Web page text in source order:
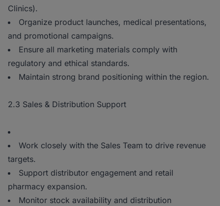
Clinics).
Organize product launches, medical presentations,
and promotional campaigns.
Ensure all marketing materials comply with
regulatory and ethical standards.
Maintain strong brand positioning within the region.
2.3 Sales & Distribution Support
Work closely with the Sales Team to drive revenue
targets.
Support distributor engagement and retail
pharmacy expansion.
Monitor stock availability and distribution